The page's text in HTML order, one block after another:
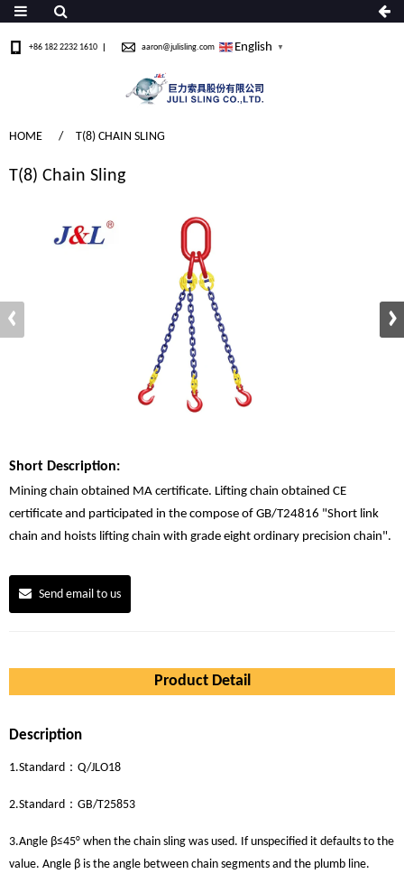
+86 182 2232 1610 aaron@julisling.com English ▼
HOME T(8) CHAIN SLING
T(8) Chain Sling
Short Description:
Mining chain obtained MA certificate. Lifting chain obtained CE
certificate and participated in the compose of GB/T24816 "Short link
chain and hoists lifting chain with grade eight ordinary precision chain".
Send email to us
Product Detail
Description
1.Standard：Q/JLO18
2.Standard：GB/T25853
3.Angle β≤45° when the chain sling was used. If unspecified it defaults to the
value. Angle β is the angle between chain segments and the plumb line.